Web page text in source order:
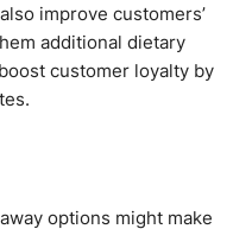
improve customers’
additional dietary
customer loyalty by
options might make